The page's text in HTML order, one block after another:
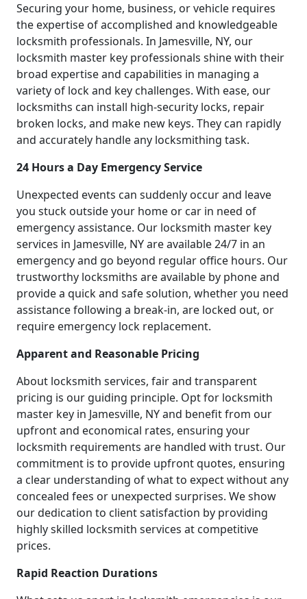
Securing your home, business, or vehicle requires
the expertise of accomplished and knowledgeable
locksmith professionals. In Jamesville, NY, our
locksmith master key professionals shine with their
broad expertise and capabilities in managing a
variety of lock and key challenges. With ease, our
locksmiths can install high-security locks, repair
broken locks, and make new keys. They can rapidly
and accurately handle any locksmithing task.
24 Hours a Day Emergency Service
Unexpected events can suddenly occur and leave
you stuck outside your home or car in need of
emergency assistance. Our locksmith master key
services in Jamesville, NY are available 24/7 in an
emergency and go beyond regular office hours. Our
trustworthy locksmiths are available by phone and
provide a quick and safe solution, whether you need
assistance following a break-in, are locked out, or
require emergency lock replacement.
Apparent and Reasonable Pricing
About locksmith services, fair and transparent
pricing is our guiding principle. Opt for locksmith
master key in Jamesville, NY and benefit from our
upfront and economical rates, ensuring your
locksmith requirements are handled with trust. Our
commitment is to provide upfront quotes, ensuring
a clear understanding of what to expect without any
concealed fees or unexpected surprises. We show
our dedication to client satisfaction by providing
highly skilled locksmith services at competitive
prices.
Rapid Reaction Durations